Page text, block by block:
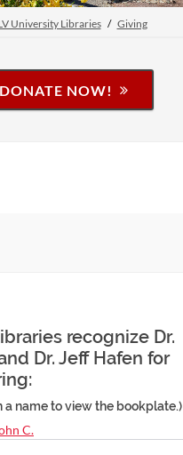
University Libraries Giving
DONATE NOW!
recognize Dr.
Dr. Jeff Hafen for
a name to view the bookplate.)
C.